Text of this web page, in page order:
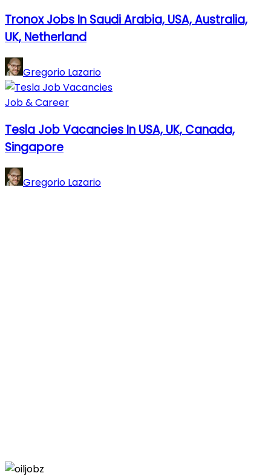
Tronox Jobs In Saudi Arabia, USA, Australia,
UK, Netherland
Gregorio Lazario
Job & Career
Tesla Job Vacancies In USA, UK, Canada,
Singapore
Gregorio Lazario